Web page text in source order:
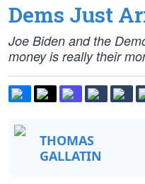
Dems Just
Joe Biden and the
money is really their
THOMAS
GALLATIN